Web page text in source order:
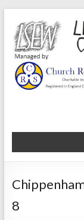
8